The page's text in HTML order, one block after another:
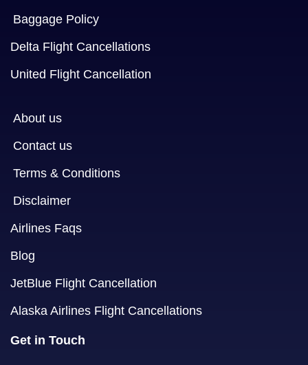
Baggage Policy
Delta Flight Cancellations
United Flight Cancellation
About us
Contact us
Terms & Conditions
Disclaimer
Airlines Faqs
Blog
JetBlue Flight Cancellation
Alaska Airlines Flight Cancellations
Get in Touch